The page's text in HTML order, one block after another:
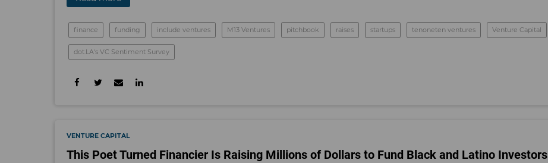
finance funding include ventures M13 Ventures pitchbook raises startups tenoneten ventures Venture Capital
dot.LA's VC Sentiment Survey
VENTURE CAPITAL
This Poet Turned Financier Is Raising Millions of Dollars to Fund Black and Latino Investors